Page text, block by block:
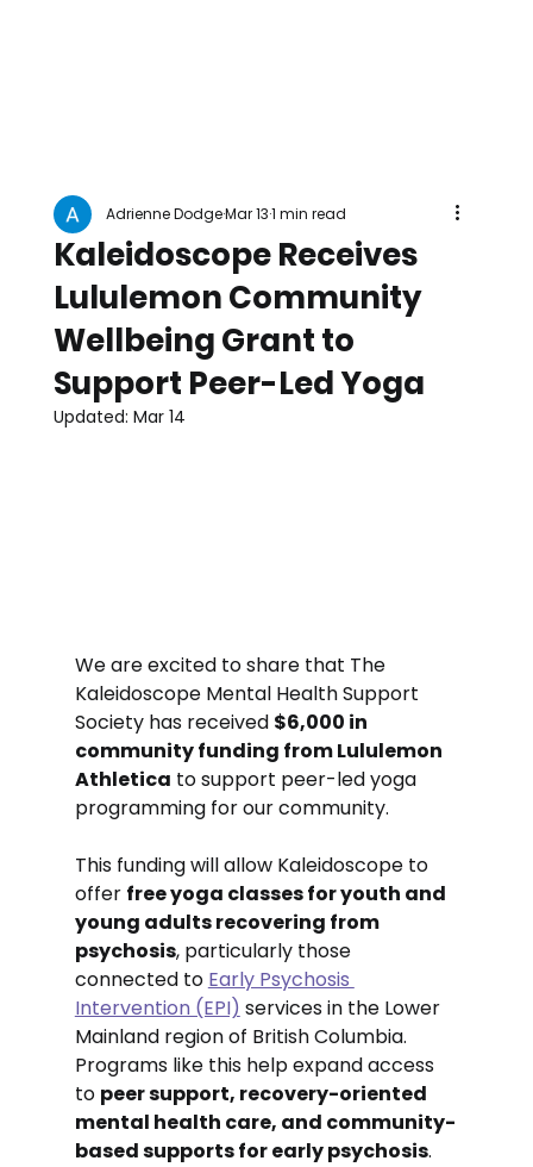
Kaleidoscope Receives
Lululemon Community
Wellbeing Grant to
Support Peer-Led Yoga
Adrienne DodgeMar 131 min read
Updated: Mar 14
We are excited to share that The
Kaleidoscope Mental Health Support
Society has received $6,000 in
community funding from Lululemon
Athletica to support peer-led yoga
programming for our community.
This funding will allow Kaleidoscope to
offer free yoga classes for youth and
young adults recovering from
psychosis, particularly those
connected to Early Psychosis
Intervention (EPI) services in the Lower
Mainland region of British Columbia.
Programs like this help expand access
to peer support, recovery-oriented
mental health care, and community-
based supports for early psychosis.